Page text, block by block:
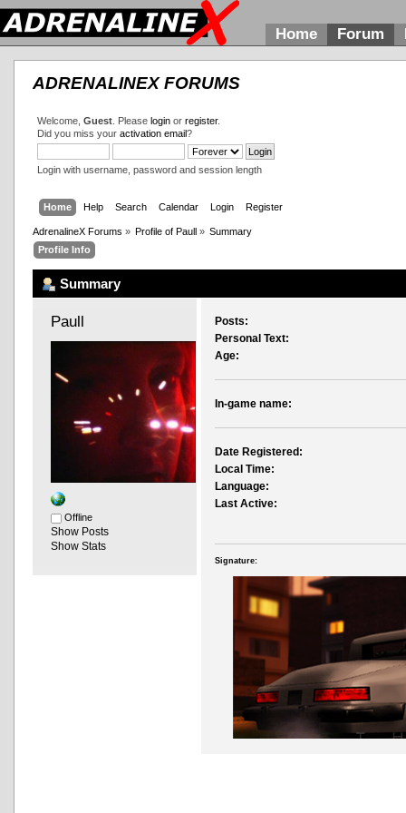
Home Forum
ADRENALINEX FORUMS
Welcome, Guest. Please loginor register.
Did you miss your activation email?
Login with username, password and session length
Home Help Search Calendar Login Register
AdrenalineX Forums » Profile of Paull » Summary
Profile Info
Summary
Paull
Offline
Show Posts
Show Stats
Posts:
Personal Text:
Age:
In-game name:
Date Registered:
Local Time:
Language:
Last Active:
Signature: